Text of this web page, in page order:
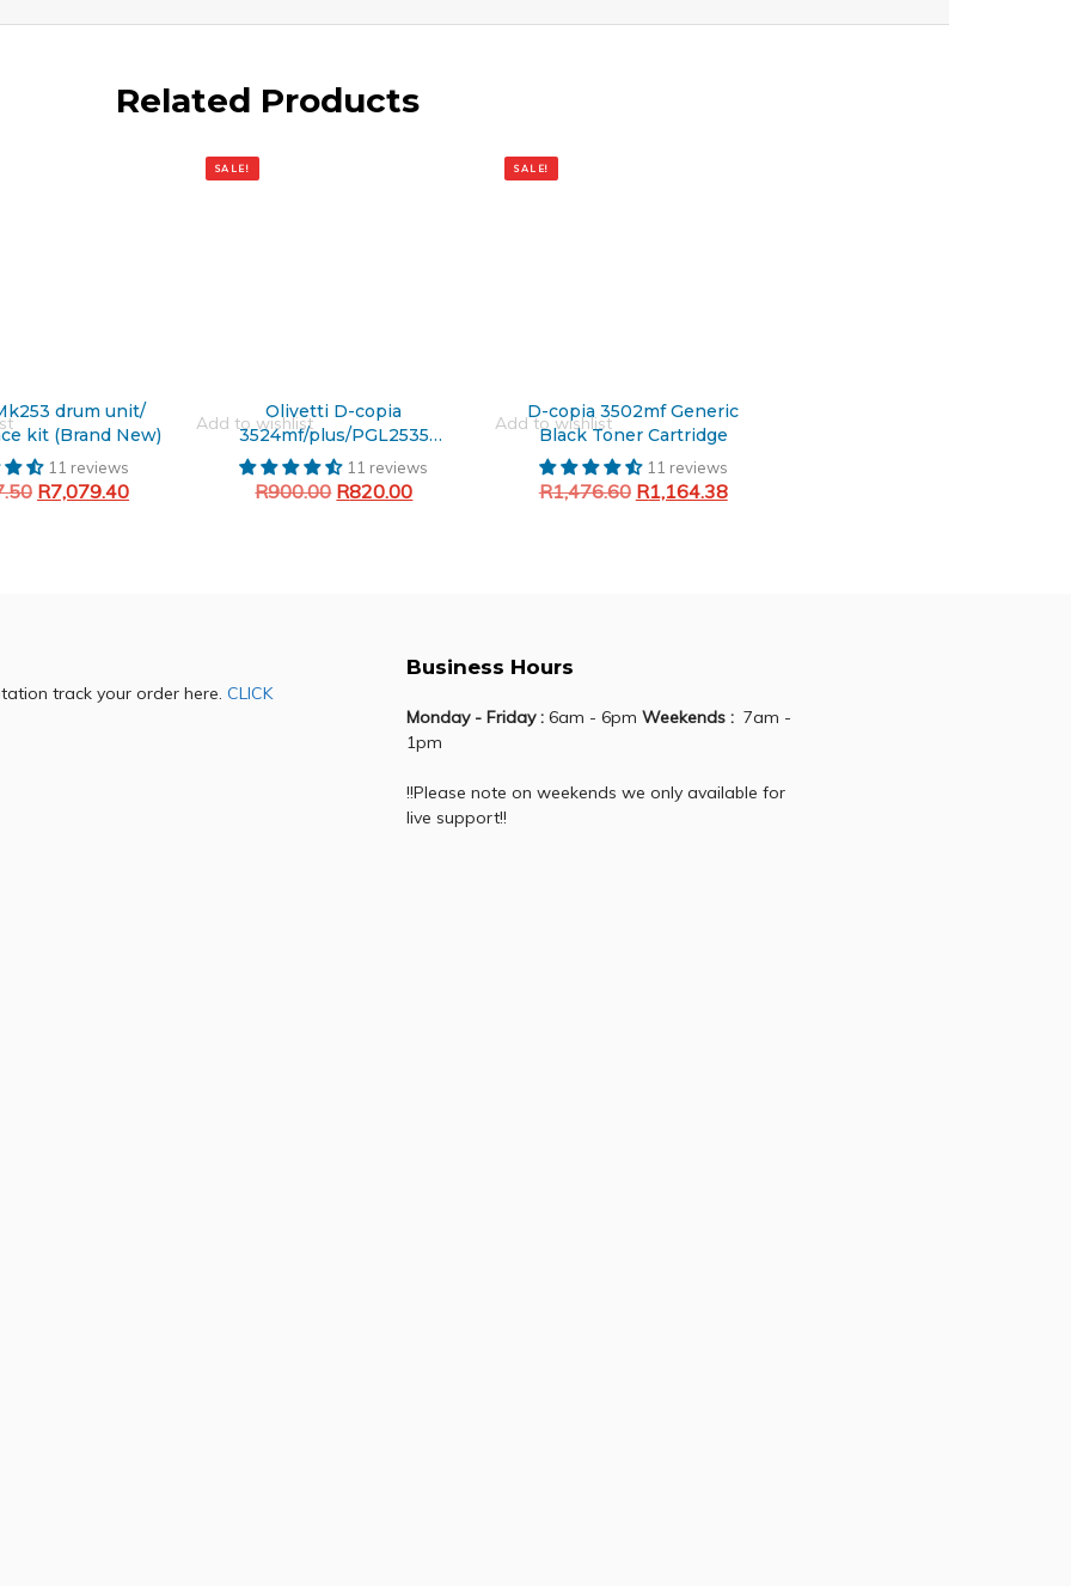
Related Products
drum unit/
kit (Brand New)
11 reviews
R7,079.40
SALE!
Add to wishlist
Olivetti D-copia
3524mf/plus/PGL2535
Generic Black Toner Cartridge
11 reviews
R900.00
price
R820.00
price
SALE!
Add to wishlist
D-copia 3502mf Generic
Black Toner Cartridge
11 reviews
R1,476.60
price
R1,164.38
price
track your order here. CLICK
Business Hours
Monday - Friday : 6am - 6pm Weekends : 7am -
1pm
!!Please note on weekends we only available for
live support!!